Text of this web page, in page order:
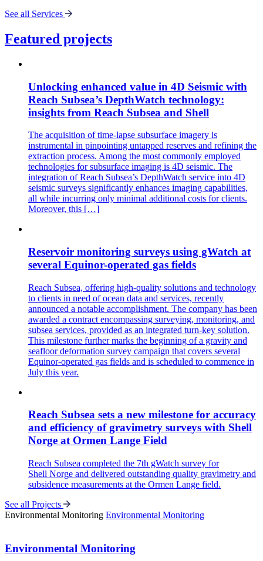
See all Services
Featured projects
Unlocking enhanced value in 4D Seismic with
Reach Subsea’s DepthWatch technology:
insights from Reach Subsea and Shell
The acquisition of time-lapse subsurface imagery is
instrumental in pinpointing untapped reserves and refining the
extraction process. Among the most commonly employed
technologies for subsurface imaging is 4D seismic. The
integration of Reach Subsea’s DepthWatch service into 4D
seismic surveys significantly enhances imaging capabilities,
all while incurring only minimal additional costs for clients.
Moreover, this […]
Reservoir monitoring surveys using gWatch at
several Equinor-operated gas fields
Reach Subsea, offering high-quality solutions and technology
to clients in need of ocean data and services, recently
announced a notable accomplishment. The company has been
awarded a contract encompassing surveying, monitoring, and
subsea services, provided as an integrated turn-key solution.
This milestone further marks the beginning of a gravity and
seafloor deformation survey campaign that covers several
Equinor-operated gas fields and is scheduled to commence in
July this year.
Reach Subsea sets a new milestone for accuracy
and efficiency of gravimetry surveys with Shell
Norge at Ormen Lange Field
Reach Subsea completed the 7th gWatch survey for
Shell Norge and delivered outstanding quality gravimetry and
subsidence measurements at the Ormen Lange field.
See all Projects
Environmental Monitoring Environmental Monitoring
Environmental Monitoring